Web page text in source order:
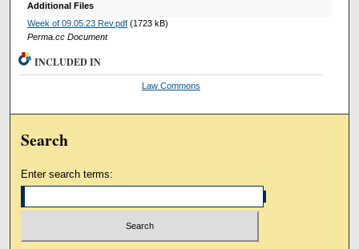
Additional Files
Week of 09.05.23 Rev.pdf(1723 kB)
Perma.cc Document
INCLUDED IN
Law Commons
Search
Enter search terms: